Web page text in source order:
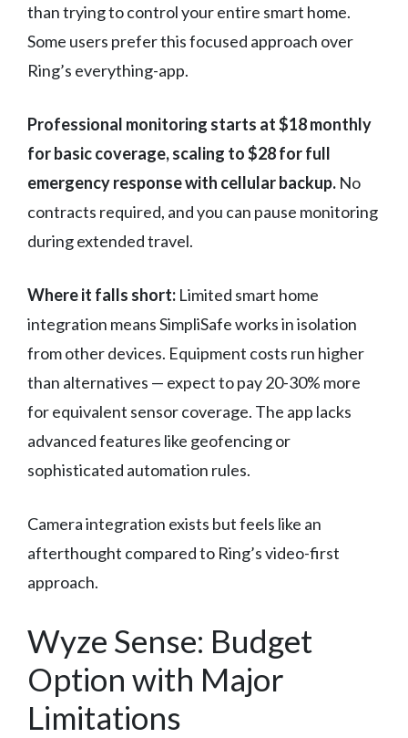
than trying to control your entire smart home.
Some users prefer this focused approach over
Ring’s everything-app.
Professional monitoring starts at $18 monthly
for basic coverage, scaling to $28 for full
emergency response with cellular backup. No
contracts required, and you can pause monitoring
during extended travel.
Where it falls short: Limited smart home
integration means SimpliSafe works in isolation
from other devices. Equipment costs run higher
than alternatives — expect to pay 20-30% more
for equivalent sensor coverage. The app lacks
advanced features like geofencing or
sophisticated automation rules.
Camera integration exists but feels like an
afterthought compared to Ring’s video-first
approach.
Wyze Sense: Budget
Option with Major
Limitations